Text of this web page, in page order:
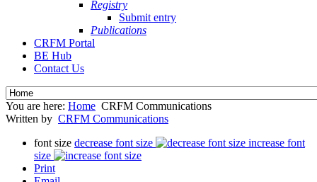
Registry
Submit entry
Publications
CRFM Portal
BE Hub
Contact Us
You are here: Home CRFM Communications
Written by CRFM Communications
font size decrease font size
increase font
size
Print